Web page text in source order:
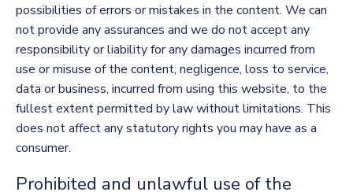
possibilities of errors or mistakes in the content. We can
not provide any assurances and we do not accept any
responsibility or liability for any damages incurred from
use or misuse of the content, negligence, loss to service,
data or business, incurred from using this website, to the
fullest extent permitted by law without limitations. This
does not affect any statutory rights you may have as a
consumer.
Prohibited and unlawful use of the